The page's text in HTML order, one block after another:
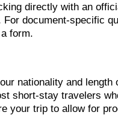
directly with an
document-specific
form.
nationality and length
short-stay travelers
your trip to allow for